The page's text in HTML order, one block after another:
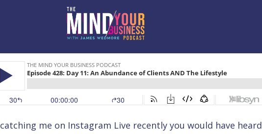
catching me on Instagram Live recently you would have heard